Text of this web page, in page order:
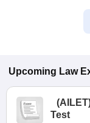
Upcoming Law
(AILET
Test